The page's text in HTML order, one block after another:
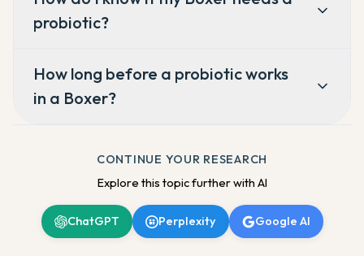
probiotic?
How long before a probiotic works
in a Boxer?
CONTINUE YOUR RESEARCH
Explore this topic further with AI
ChatGPT Perplexity Google AI